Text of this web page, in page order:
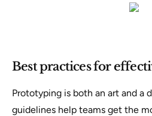
Best practices for
Prototyping is both an art and a
guidelines help teams get the